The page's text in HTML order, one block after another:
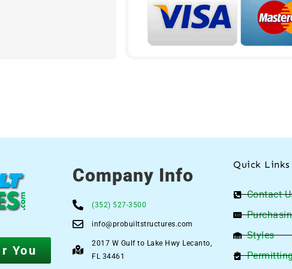
You
Company Info
(352) 527-3500
info@probuiltstructures.com
2017 W Gulf to Lake Hwy Lecanto,
FL 34461
Quick Links
Contact
Styles